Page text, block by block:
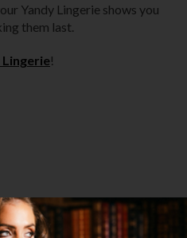
Yandy Lingerie shows you
them last.
Lingerie!